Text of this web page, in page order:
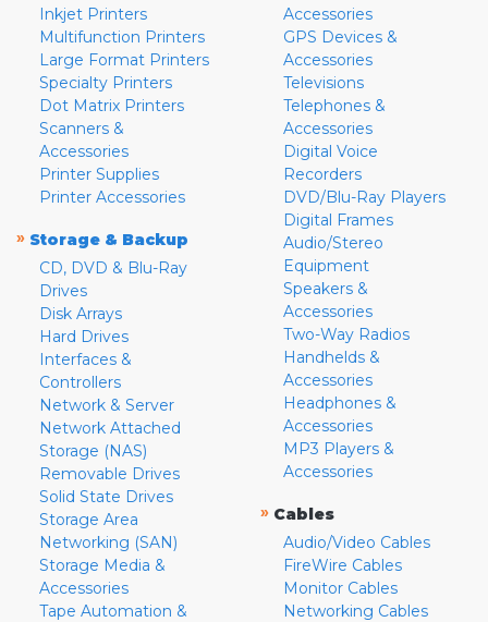
Inkjet Printers
Multifunction Printers
Large Format Printers
Specialty Printers
Dot Matrix Printers
Scanners &
Accessories
Printer Supplies
Printer Accessories
» Storage & Backup
CD, DVD & Blu-Ray
Drives
Disk Arrays
Hard Drives
Interfaces &
Controllers
Network & Server
Network Attached
Storage (NAS)
Removable Drives
Solid State Drives
Storage Area
Networking (SAN)
Storage Media &
Accessories
Tape Automation &
Accessories
GPS Devices &
Accessories
Televisions
Telephones &
Accessories
Digital Voice
Recorders
DVD/Blu-Ray Players
Digital Frames
Audio/Stereo
Equipment
Speakers &
Accessories
Two-Way Radios
Handhelds &
Accessories
Headphones &
Accessories
MP3 Players &
Accessories
» Cables
Audio/Video Cables
FireWire Cables
Monitor Cables
Networking Cables